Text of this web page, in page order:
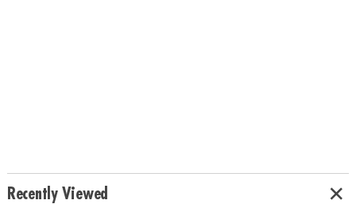
Recently Viewed